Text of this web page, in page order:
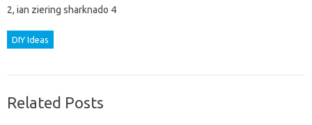
2, ian ziering sharknado 4
DIY Ideas
Related Posts